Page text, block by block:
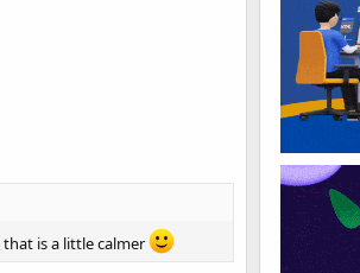
is a little calmer